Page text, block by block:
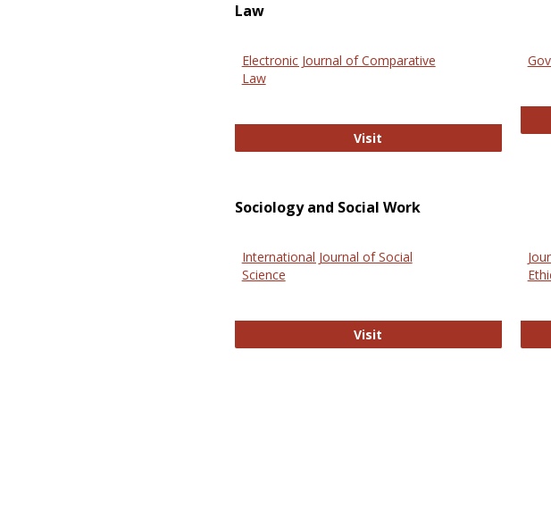
Law
Electronic Journal of Comparative
Law
Visit Electronic Journal of
Sociology and Social Work
International Journal of Social
Science
Visit